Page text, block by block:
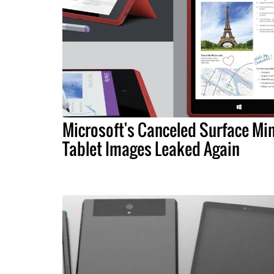
Microsoft's Canceled Surface
Tablet Images Leaked Again